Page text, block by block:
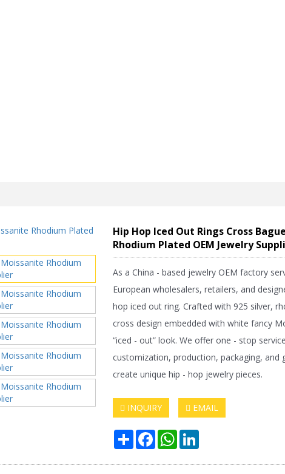
Hip Hop Iced Out Rings Cross
Rhodium Plated OEM Jewelry
As a China - based jewelry OEM factory
European wholesalers, retailers, and
hop iced out ring. Crafted with 925 silver,
cross design embedded with white fancy
“iced - out” look. We offer one - stop
customization, production, packaging, and
create unique hip - hop jewelry pieces.
INQUIRY EMAIL
ShareFacebookWhatsAppLinkedIn